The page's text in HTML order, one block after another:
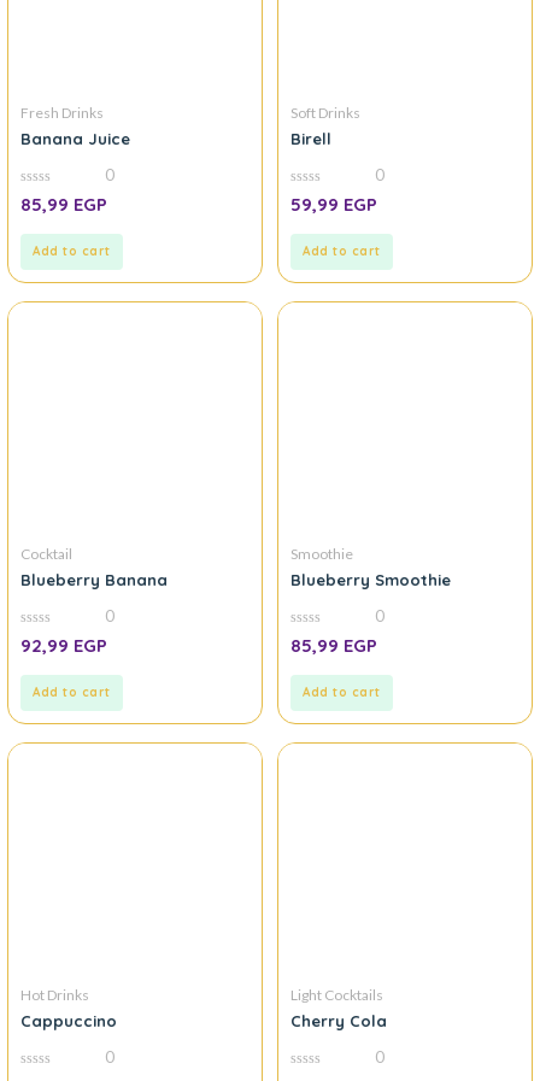
Fresh Drinks
Banana Juice
0
out
0
85,99 EGP
Add to cart
Soft Drinks
Birell
0
out
0
59,99 EGP
Add to cart
Cocktail
Blueberry Banana
0
out
0
92,99 EGP
Add to cart
Smoothie
Blueberry Smoothie
0
out
0
85,99 EGP
Add to cart
Hot Drinks
Cappuccino
0
Light Cocktails
Cherry Cola
0